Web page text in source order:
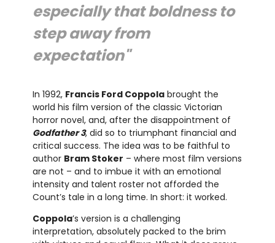
especially that boldness to
step away from
expectation"
In 1992, Francis Ford Coppolabrought the
world his film version of the classic Victorian
horror novel, and, after the disappointment of
Godfather 3, did so to triumphant financial and
critical success. The idea was to be faithful to
author Bram Stoker – where most film versions
are not – and to imbue it with an emotional
intensity and talent roster not afforded the
Count’s tale in a long time. In short: it worked.
Coppola’s version is a challenging
interpretation, absolutely packed to the brim